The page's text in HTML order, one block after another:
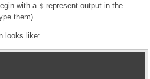
with a $ represent output in the
them).
looks like: